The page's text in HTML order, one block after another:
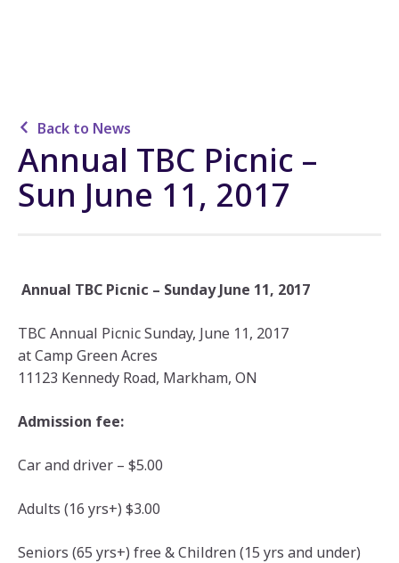
Back to News
Annual TBC Picnic –
Sun June 11, 2017
Annual TBC Picnic – Sunday June 11, 2017
TBC Annual Picnic Sunday, June 11, 2017
at Camp Green Acres
11123 Kennedy Road, Markham, ON
Admission fee:
Car and driver – $5.00
Adults (16 yrs+) $3.00
Seniors (65 yrs+) free & Children (15 yrs and under)